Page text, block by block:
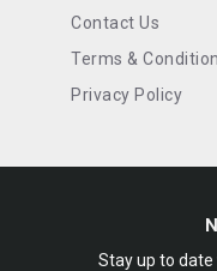
Contact Us
Terms &
Privacy Policy
Stay up to